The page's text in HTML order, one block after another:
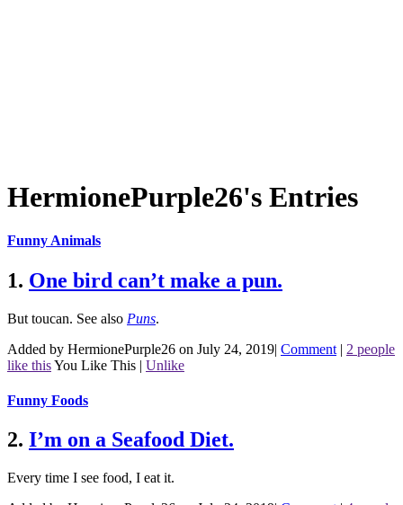
HermionePurple26's Entries
Funny Animals
1. One bird can’t make a pun.
But toucan. See also Puns.
Added by HermionePurple26 on July 24, 2019| Comment | 2 people
like thisYou Like This | Unlike
Funny Foods
2. I’m on a Seafood Diet.
Every time I see food, I eat it.